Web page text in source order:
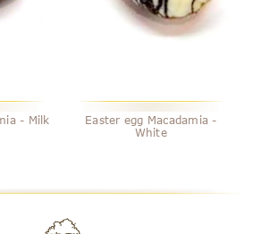
- Milk
Easter egg Macadamia -
White